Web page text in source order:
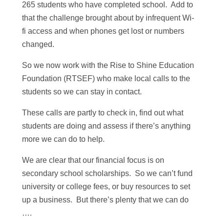
265 students who have completed school. Add to
that the challenge brought about by infrequent Wi-
fi access and when phones get lost or numbers
changed.
So we now work with the Rise to Shine Education
Foundation (RTSEF) who make local calls to the
students so we can stay in contact.
These calls are partly to check in, find out what
students are doing and assess if there’s anything
more we can do to help.
We are clear that our financial focus is on
secondary school scholarships. So we can’t fund
university or college fees, or buy resources to set
up a business. But there’s plenty that we can do
….